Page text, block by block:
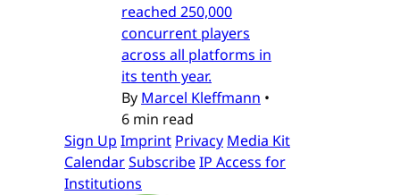
reached 250,000
concurrent players
across all platforms in
its tenth year.
By Marcel Kleffmann •
6 min read
Sign Up Imprint Privacy Media Kit
CalendarSubscribeIP Access for
Institutions